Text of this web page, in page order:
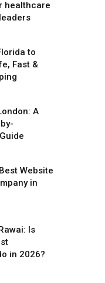
healthcare
to
Fast &
A
Website
in
Is
in 2026?